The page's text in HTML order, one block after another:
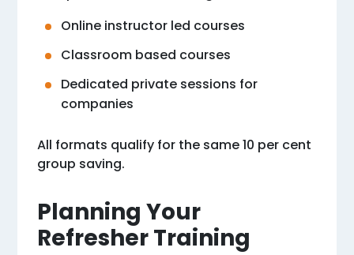
Online instructor led courses
Classroom based courses
Dedicated private sessions for
companies
All formats qualify for the same 10 per cent
group saving.
Planning Your
Refresher Training